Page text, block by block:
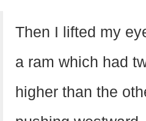
Then I lifted my
a ram which had
higher than the